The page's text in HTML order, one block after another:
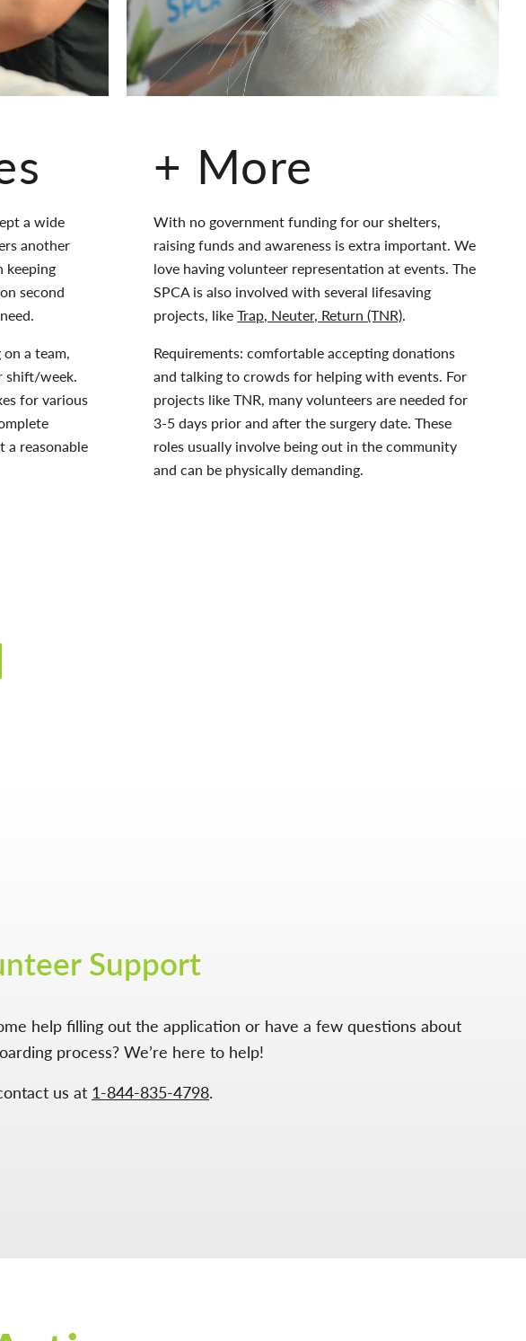
a wide
another
keeping
second
a team,
shift/week.
for various
reasonable
+ More
With no government funding for our shelters,
raising funds and awareness is extra important. We
love having volunteer representation at events. The
SPCA is also involved with several lifesaving
projects, likeTrap, Neuter, Return (TNR).
Requirements: comfortable accepting donations
and talking to crowds for helping with events. For
projects like TNR, many volunteers are needed for
3-5 days prior and after the surgery date. These
roles usually involve being out in the community
and can be physically demanding.
Support
help filling out the application or have a few questions about
process? We’re here to help!
us at 1-844-835-4798.